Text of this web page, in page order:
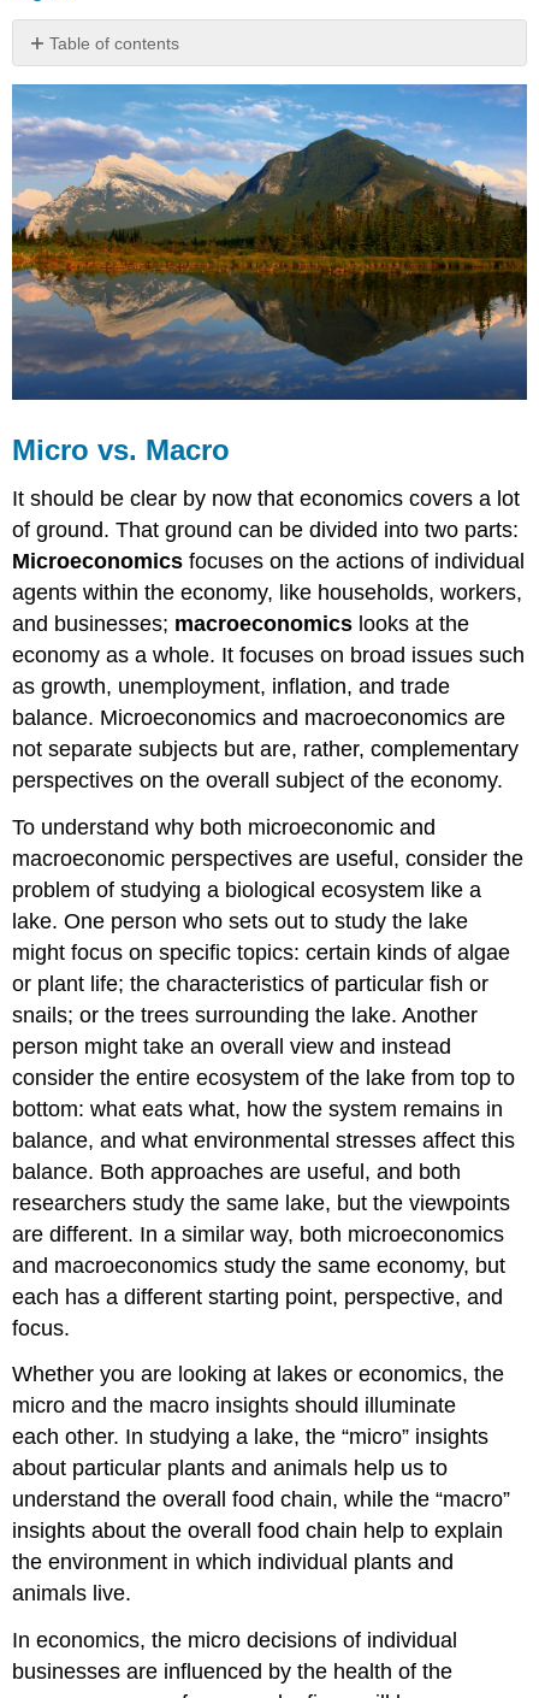
Table of contents
vs.
Macro
Microeconomics
Macroeconomics
Micro
vs.
Macro
Video
Self
Check:
What
Is
Micro vs. Macro
It should be clear by now that economics covers a lot
of ground. That ground can be divided into two parts:
Microeconomics focuses on the actions of individual
agents within the economy, like households, workers,
and businesses; macroeconomics looks at the
economy as a whole. It focuses on broad issues such
as growth, unemployment, inflation, and trade
balance. Microeconomics and macroeconomics are
not separate subjects but are, rather, complementary
perspectives on the overall subject of the economy.
To understand why both microeconomic and
macroeconomic perspectives are useful, consider the
problem of studying a biological ecosystem like a
lake. One person who sets out to study the lake
might focus on specific topics: certain kinds of algae
or plant life; the characteristics of particular fish or
snails; or the trees surrounding the lake. Another
person might take an overall view and instead
consider the entire ecosystem of the lake from top to
bottom: what eats what, how the system remains in
balance, and what environmental stresses affect this
balance. Both approaches are useful, and both
researchers study the same lake, but the viewpoints
are different. In a similar way, both microeconomics
and macroeconomics study the same economy, but
each has a different starting point, perspective, and
focus.
Whether you are looking at lakes or economics, the
micro and the macro insights should illuminate
each other. In studying a lake, the “micro” insights
about particular plants and animals help us to
understand the overall food chain, while the “macro”
insights about the overall food chain help to explain
the environment in which individual plants and
animals live.
In economics, the micro decisions of individual
businesses are influenced by the health of the